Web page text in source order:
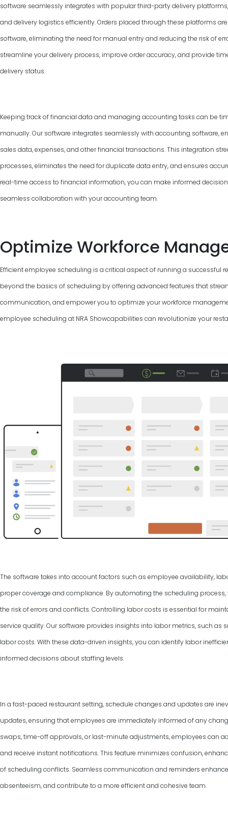
software seamlessly integrates with popular third-party delivery
and delivery logistics efficiently. Orders placed through these platforms
software, eliminating the need for manual entry and reducing the risk of
streamline your delivery process, improve order accuracy, and provide
delivery status.
Keeping track of financial data and managing accounting tasks can be
manually. Our software integrates seamlessly with accounting software,
sales data, expenses, and other financial transactions. This integration
processes, eliminates the need for duplicate data entry, and ensures
real-time access to financial information, you can make informed
seamless collaboration with your accounting team.
Optimize Workforce
Efficient employee scheduling is a critical aspect of running a successful
beyond the basics of scheduling by offering advanced features that
communication, and empower you to optimize your workforce
employee scheduling at NRA Showcapabilities can revolutionize your
The software takes into account factors such as employee availability,
proper coverage and compliance. By automating the scheduling
the risk of errors and conflicts. Controlling labor costs is essential for
service quality. Our software provides insights into labor metrics, such as
labor costs. With these data-driven insights, you can identify labor
informed decisions about staffing levels.
In a fast-paced restaurant setting, schedule changes and updates are
updates, ensuring that employees are immediately informed of any
swaps, time-off approvals, or last-minute adjustments, employees can
and receive instant notifications. This feature minimizes confusion,
of scheduling conflicts. Seamless communication and reminders
absenteeism, and contribute to a more efficient and cohesive team.